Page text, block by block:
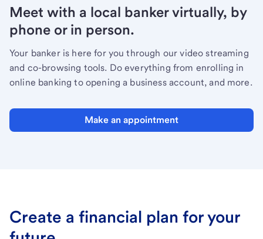
Meet with a local banker virtually, by
phone or in person.
Your banker is here for you through our video streaming
and co-browsing tools. Do everything from enrolling in
online banking to opening a business account, and more.
Make an appointment
Create a financial plan for your